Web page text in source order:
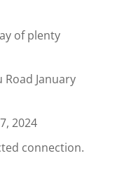
of plenty
Road January
2024
connection.